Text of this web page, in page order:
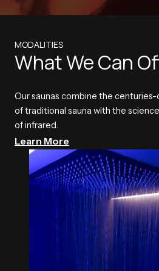
MODALITIES
What We Can
Our saunas combine the
of traditional sauna with the
of infrared.
Learn More